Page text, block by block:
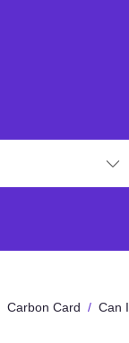
Carbon Card Can